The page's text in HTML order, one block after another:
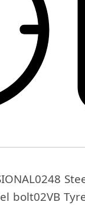
bolt02VB